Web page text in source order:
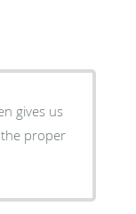
the proper